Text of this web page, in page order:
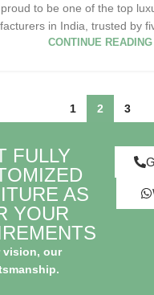
to be one of the top
in India, trusted by
CONTINUE READING
1 2 3
FULLY
AS
YOUR
vision, our